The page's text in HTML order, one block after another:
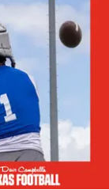
TEAM OF
TXDOT BE
TECHNICAL
UNSUNG
VIDEO